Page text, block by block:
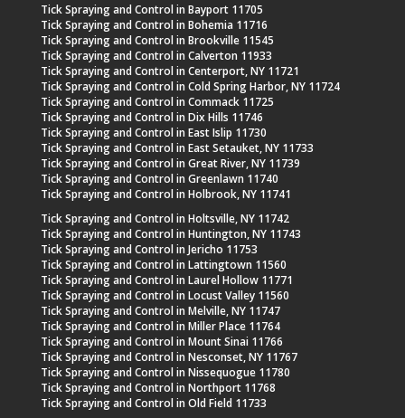
Tick Spraying and Control in Bayport 11705
Tick Spraying and Control in Bohemia 11716
Tick Spraying and Control in Brookville 11545
Tick Spraying and Control in Calverton 11933
Tick Spraying and Control in Centerport, NY 11721
Tick Spraying and Control in Cold Spring Harbor, NY 11724
Tick Spraying and Control in Commack 11725
Tick Spraying and Control in Dix Hills 11746
Tick Spraying and Control in East Islip 11730
Tick Spraying and Control in East Setauket, NY 11733
Tick Spraying and Control in Great River, NY 11739
Tick Spraying and Control in Greenlawn 11740
Tick Spraying and Control in Holbrook, NY 11741
Tick Spraying and Control in Holtsville, NY 11742
Tick Spraying and Control in Huntington, NY 11743
Tick Spraying and Control in Jericho 11753
Tick Spraying and Control in Lattingtown 11560
Tick Spraying and Control in Laurel Hollow 11771
Tick Spraying and Control in Locust Valley 11560
Tick Spraying and Control in Melville, NY 11747
Tick Spraying and Control in Miller Place 11764
Tick Spraying and Control in Mount Sinai 11766
Tick Spraying and Control in Nesconset, NY 11767
Tick Spraying and Control in Nissequogue 11780
Tick Spraying and Control in Northport 11768
Tick Spraying and Control in Old Field 11733